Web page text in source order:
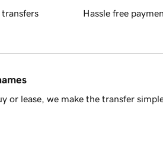
transfers Hassle free
or lease, we make the transfer